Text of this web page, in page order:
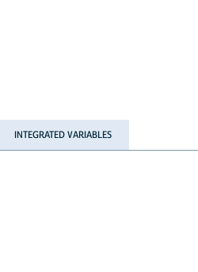
INTEGRATED VARIABLES